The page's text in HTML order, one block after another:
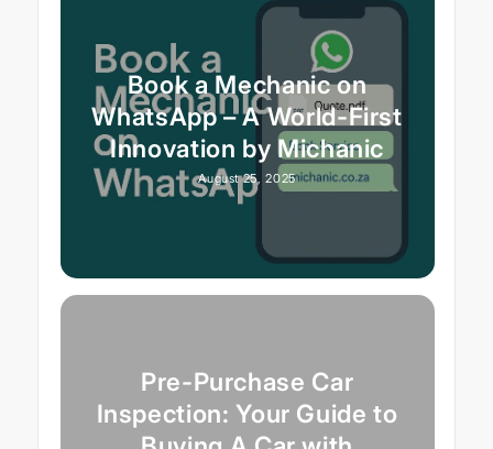
Book a Mechanic on
WhatsApp – A World-First
Innovation by Michanic
August 25, 2025
Pre-Purchase Car
Inspection: Your Guide to